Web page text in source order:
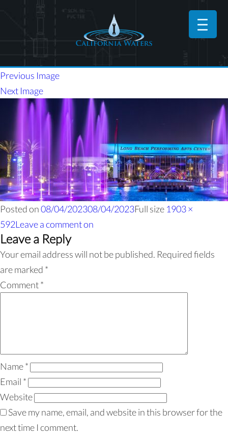
Previous Image
Next Image
Posted on08/04/202308/04/2023Full size 1903 ×
592Leave a commenton
Leave a Reply
Your email address will not be published. Required fields
are marked *
Comment*
Name*
Email *
Website
Save my name, email, and website in this browser for the
next time I comment.